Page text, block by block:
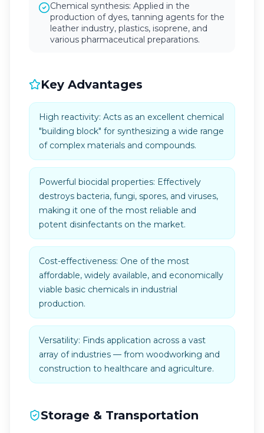
Chemical synthesis: Applied in the
production of dyes, tanning agents for the
leather industry, plastics, isoprene, and
various pharmaceutical preparations.
Key Advantages
High reactivity: Acts as an excellent chemical
"building block" for synthesizing a wide range
of complex materials and compounds.
Powerful biocidal properties: Effectively
destroys bacteria, fungi, spores, and viruses,
making it one of the most reliable and
potent disinfectants on the market.
Cost-effectiveness: One of the most
affordable, widely available, and economically
viable basic chemicals in industrial
production.
Versatility: Finds application across a vast
array of industries — from woodworking and
construction to healthcare and agriculture.
Storage & Transportation